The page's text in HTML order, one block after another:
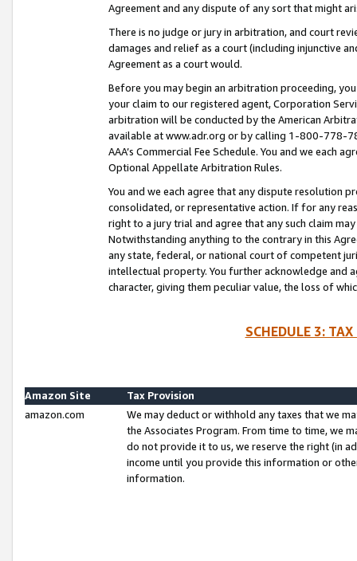
Agreement and any dispute of any sort that might
There is no judge or jury in arbitration, and court
damages and relief as a court (including injunctive
Agreement as a court would.
Before you may begin an arbitration proceeding,
your claim to our registered agent, Corporation
arbitration will be conducted by the American
available at www.adr.org or by calling 1-800-778-
AAA’s Commercial Fee Schedule. You and we each
Optional Appellate Arbitration Rules.
You and we each agree that any dispute resolution
consolidated, or representative action. If for any
right to a jury trial and agree that any such claim
Notwithstanding anything to the contrary in this
any state, federal, or national court of competent
intellectual property. You further acknowledge and
character, giving them peculiar value, the loss of
SCHEDULE 3:
Amazon Site
Tax Provision
amazon.com
We may deduct or withhold any taxes that we
the Associates Program. From time to time, we
do not provide it to us, we reserve the right (in
income until you provide this information or
information.